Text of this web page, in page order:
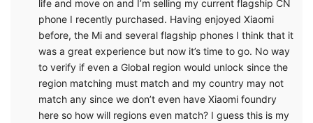
life and move on and I’m selling my current flagship CN
phone I recently purchased. Having enjoyed Xiaomi
before, the Mi and several flagship phones I think that it
was a great experience but now it’s time to go. No way
to verify if even a Global region would unlock since the
region matching must match and my country may not
match any since we don’t even have Xiaomi foundry
here so how will regions even match? I guess this is my